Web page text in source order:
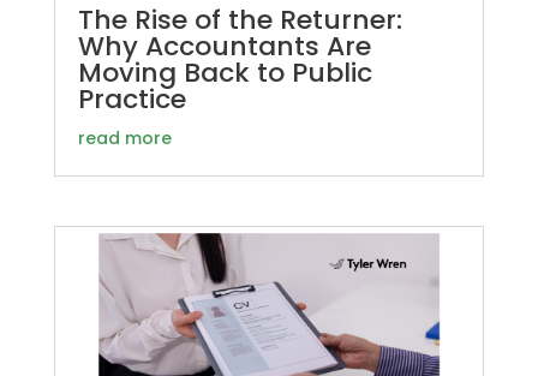
The Rise of the Returner:
Why Accountants Are
Moving Back to Public
Practice
read more